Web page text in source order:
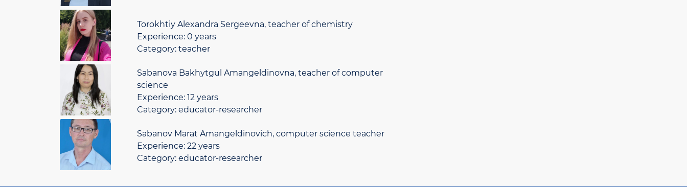
Torokhtiy Alexandra Sergeevna, teacher of chemistry
Experience: 0 years
Category: teacher
Sabanova Bakhytgul Amangeldinovna, teacher of computer
science
Experience: 12 years
Category: educator-researcher
Sabanov Marat Amangeldinovich, computer science teacher
Experience: 22 years
Category: educator-researcher